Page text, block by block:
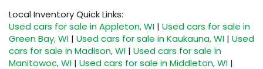
Local Inventory Quick Links:
Used cars for sale in Appleton, WI | Used cars for sale in
Green Bay, WI | Used cars for sale in Kaukauna, WI | Used
cars for sale in Madison, WI | Used cars for sale in
Manitowoc, WI | Used cars for sale in Middleton, WI |